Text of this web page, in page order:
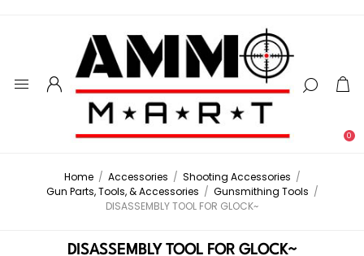
0
Home / Accessories / Shooting Accessories /
Gun Parts, Tools, & Accessories / Gunsmithing Tools /
DISASSEMBLY TOOL FOR GLOCK~
DISASSEMBLY TOOL FOR GLOCK~